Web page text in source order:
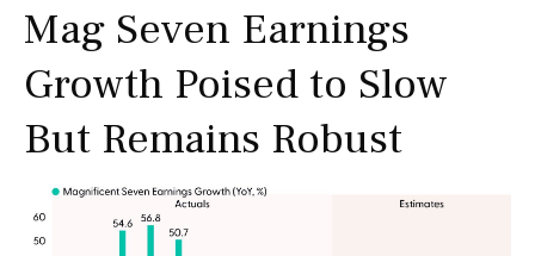
Mag Seven Earnings
Growth Poised to Slow
But Remains Robust